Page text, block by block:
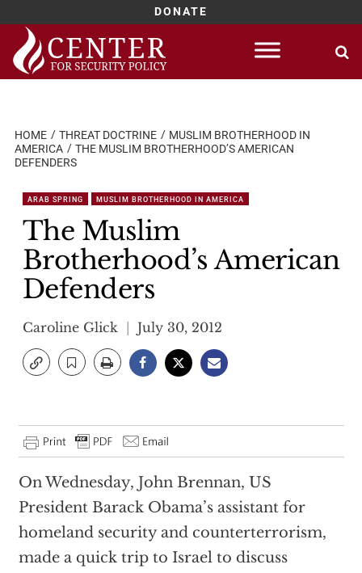
DONATE
Skip
content
HOME THREAT DOCTRINE
MUSLIM BROTHERHOOD IN
AMERICA
THE MUSLIM BROTHERHOOD’S AMERICAN
DEFENDERS
ARAB SPRING MUSLIM BROTHERHOOD IN AMERICA
The Muslim
Brotherhood’s American
Defenders
Caroline Glick July 30, 2012
On Wednesday, John Brennan, US
President Barack Obama’s assistant for
homeland security and counterterrorism,
made a quick trip to Israel to discuss